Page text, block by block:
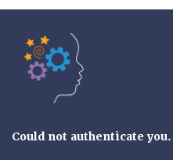
Could not authenticate you.